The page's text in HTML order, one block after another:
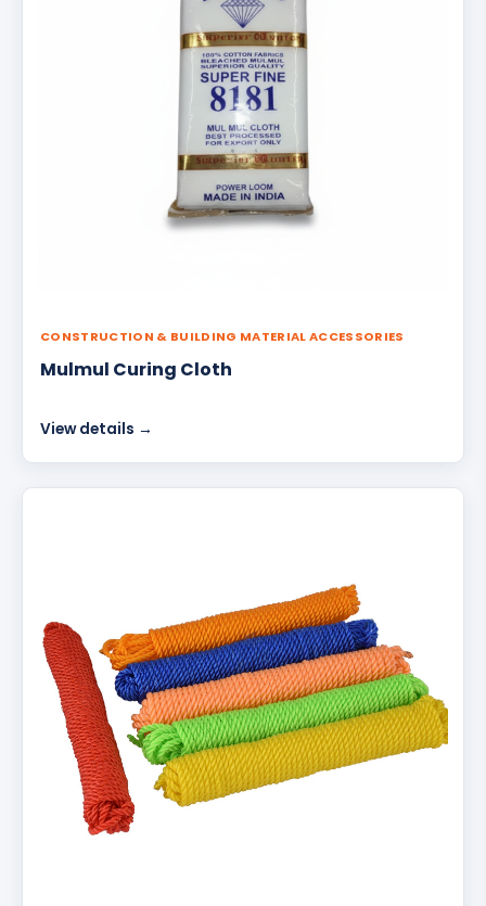
CONSTRUCTION & BUILDING MATERIAL ACCESSORIES
Mulmul Curing Cloth
View details →